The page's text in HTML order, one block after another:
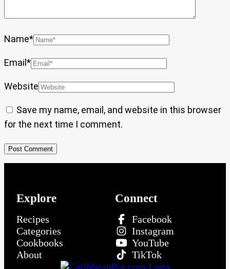
Name*
Email *
Website
Save my name, email, and website in this browser
for the next time I comment.
Explore
Recipes
Categories
Cookbooks
About
Connect
Facebook
Instagram
YouTube
TikTok